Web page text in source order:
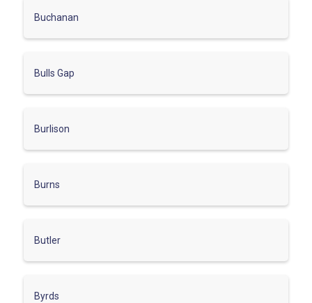
Buchanan
Bulls Gap
Burlison
Burns
Butler
Byrds